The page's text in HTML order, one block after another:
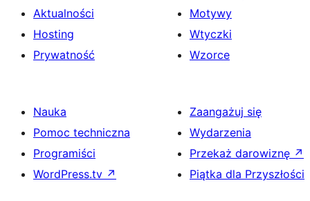
Aktualności
Hosting
Prywatność
Motywy
Wtyczki
Wzorce
Nauka
Pomoc techniczna
Programiści
WordPress.tv ↗
Zaangażuj się
Wydarzenia
Przekaż darowiznę ↗
Piątka dla Przyszłości